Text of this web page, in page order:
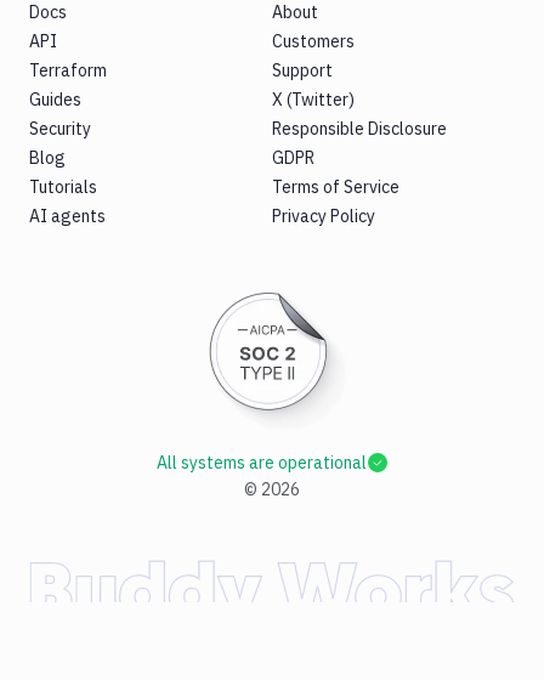
Docs
API
Terraform
Guides
Security
Blog
Tutorials
AI agents
About
Customers
Support
X (Twitter)
Responsible Disclosure
GDPR
Terms of Service
Privacy Policy
© 2026
All systems are operational